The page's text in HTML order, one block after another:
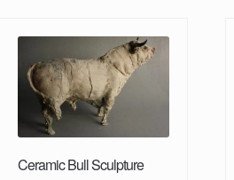
Ceramic Bull Sculpture